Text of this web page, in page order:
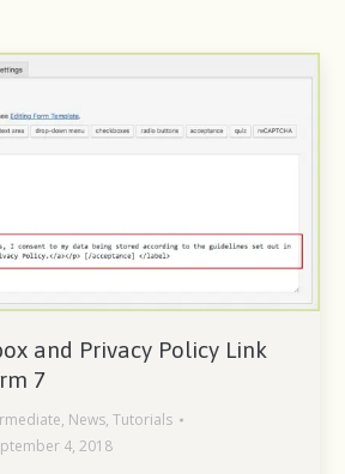
and Privacy Policy Link
7
, News, Tutorials
4, 2018